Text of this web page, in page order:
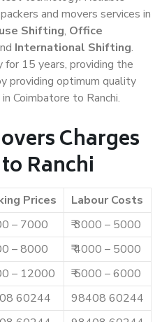
and movers services in
Shifting, Office
International Shifting.
15 years, providing the
providing optimum quality
Coimbatore to Ranchi.
Charges
Ranchi
Prices
Labour Costs
– 7000
₹ 3000 – 5000
– 8000
₹ 4000 – 5000
– 12000
₹ 5000 – 6000
60244
98408 60244